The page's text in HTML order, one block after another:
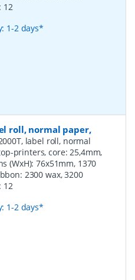
12
1-2 days*
roll, normal paper,
label roll, normal
printers, core: 25,4mm,
(WxH): 76x51mm, 1370
2300 wax, 3200
12
1-2 days*